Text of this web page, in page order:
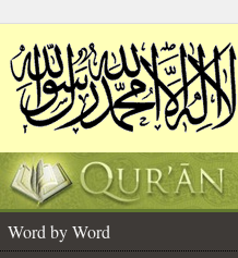
Word by Word